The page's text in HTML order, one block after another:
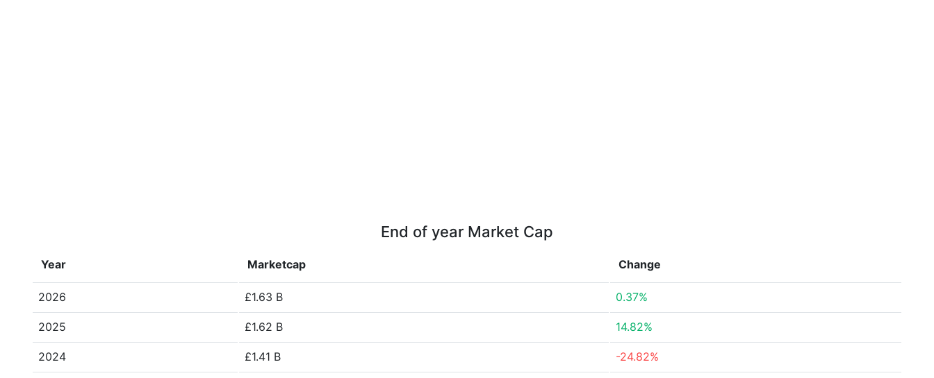
End of year Market Cap
Year Marketcap Change
2026 £1.63 B 0.37%
2025 £1.62 B 14.82%
2024 £1.41 B -24.82%